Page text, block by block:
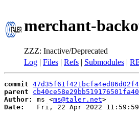
merchant-
ZZZ: Inactive/Deprecated
Log | Files | Refs | Submodules |
commit
parent
Author:
ms <ms@taler.net
Date:
Fri, 22 Apr 2022